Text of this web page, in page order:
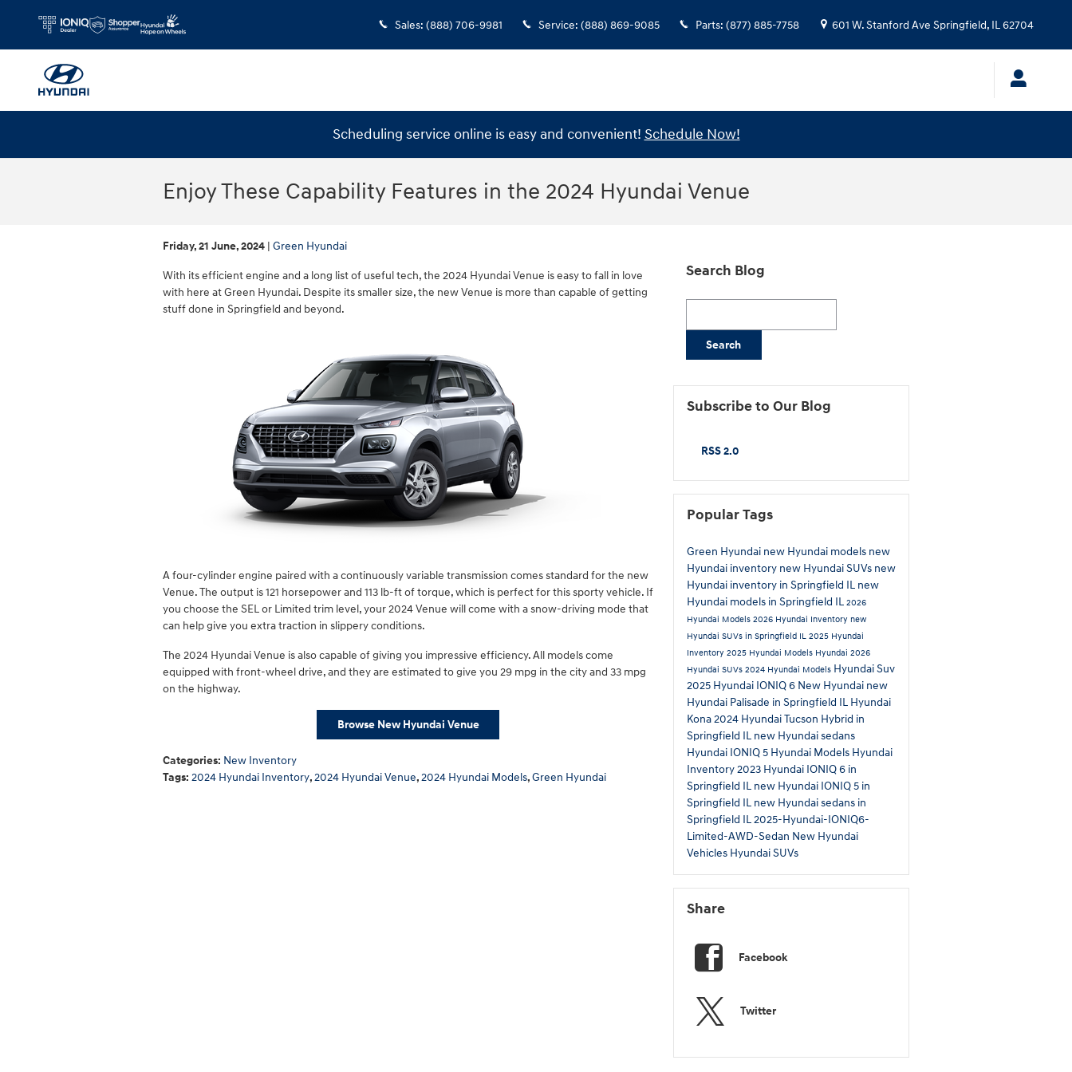
Sales: (888) 706-9981 Service: (888) 869-9085 Parts: (877) 885-7758 601 W. Stanford Ave Springfield, IL62704
Scheduling service online is easy and convenient! Schedule Now!
Enjoy These Capability Features in the 2024 Hyundai Venue
Friday, 21 June, 2024 Green Hyundai
With its efficient engine and a long list of useful tech, the 2024 Hyundai Venue is easy to fall in love
with here at Green Hyundai. Despite its smaller size, the new Venue is more than capable of getting
stuff done in Springfield and beyond.
A four-cylinder engine paired with a continuously variable transmission comes standard for the new
Venue. The output is 121 horsepower and 113 lb-ft of torque, which is perfect for this sporty vehicle. If
you choose the SEL or Limited trim level, your 2024 Venue will come with a snow-driving mode that
can help give you extra traction in slippery conditions.
The 2024 Hyundai Venue is also capable of giving you impressive efficiency. All models come
equipped with front-wheel drive, and they are estimated to give you 29 mpg in the city and 33 mpg
on the highway.
Browse New Hyundai Venue
Categories: New Inventory
Tags: 2024 Hyundai Inventory,2024 Hyundai Venue,2024 Hyundai Models,Green Hyundai
Search Blog
Search
Subscribe to Our Blog
RSS 2.0
Popular Tags
Green Hyundai new Hyundai models new
Hyundai inventory new Hyundai SUVs new
Hyundai inventory in Springfield IL new
Hyundai models in Springfield IL 2026
Hyundai Models 2026 Hyundai Inventory new
Hyundai SUVs in Springfield IL 2025 Hyundai
Inventory 2025 Hyundai Models Hyundai 2026
Hyundai SUVs 2024 Hyundai Models Hyundai Suv
2025 Hyundai IONIQ 6 New Hyundai new
Hyundai Palisade in Springfield IL Hyundai
Kona2024 Hyundai Tucson Hybrid in
Springfield IL new Hyundai sedans
Hyundai IONIQ 5 Hyundai Models Hyundai
Inventory2023 Hyundai IONIQ 6 in
Springfield IL new Hyundai IONIQ 5 in
Springfield IL new Hyundai sedans in
Springfield IL2025-Hyundai-IONIQ6-
Limited-AWD-Sedan New Hyundai
Vehicles Hyundai SUVs
Share
Facebook
Twitter